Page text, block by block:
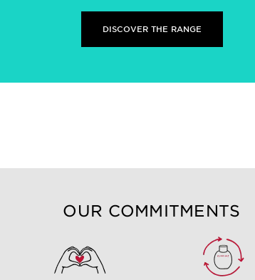
DISCOVER THE RANGE
OUR COMMITMENTS